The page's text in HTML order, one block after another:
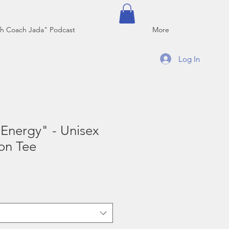
Coach Jada" Podcast More
- Unisex
Tee
Log In